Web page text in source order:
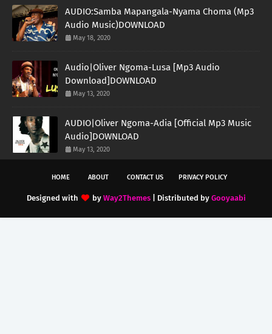
AUDIO:Samba Mapangala-Nyama Choma (Mp3
Audio Music)DOWNLOAD
May 18, 2020
Audio|Oliver Ngoma-Lusa [Mp3 Audio
Download]DOWNLOAD
May 13, 2020
AUDIO|Oliver Ngoma-Adia [Official Mp3 Music
Audio]DOWNLOAD
May 13, 2020
HOME ABOUT CONTACT US PRIVACY POLICY
Designed with by Way2Themes| Distributed by Gooyaabi